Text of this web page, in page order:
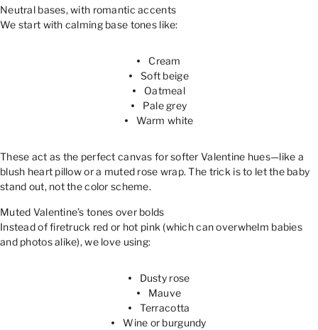
Neutral bases, with romantic accents
We start with calming base tones like:
Cream
Soft beige
Oatmeal
Pale grey
Warm white
These act as the perfect canvas for softer Valentine hues—like a
blush heart pillow or a muted rose wrap. The trick is to let the baby
stand out, not the color scheme.
Muted Valentine’s tones over bolds
Instead of firetruck red or hot pink (which can overwhelm babies
and photos alike), we love using:
Dusty rose
Mauve
Terracotta
Wine or burgundy